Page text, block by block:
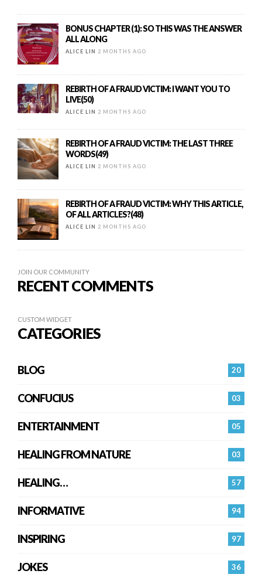
BONUS CHAPTER (1): SO THIS WAS THE ANSWER
ALL ALONG
ALICE LIN 2 MONTHS AGO
REBIRTH OF A FRAUD VICTIM: I WANT YOU TO
LIVE(50)
ALICE LIN 2 MONTHS AGO
REBIRTH OF A FRAUD VICTIM: THE LAST THREE
WORDS(49)
ALICE LIN 2 MONTHS AGO
REBIRTH OF A FRAUD VICTIM: WHY THIS ARTICLE,
OF ALL ARTICLES?(48)
ALICE LIN 2 MONTHS AGO
JOIN OUR COMMUNITY
RECENT COMMENTS
CUSTOM WIDGET
CATEGORIES
20
BLOG
03
CONFUCIUS
05
ENTERTAINMENT
03
HEALING FROM NATURE
57
HEALING…
94
INFORMATIVE
97
INSPIRING
36
JOKES